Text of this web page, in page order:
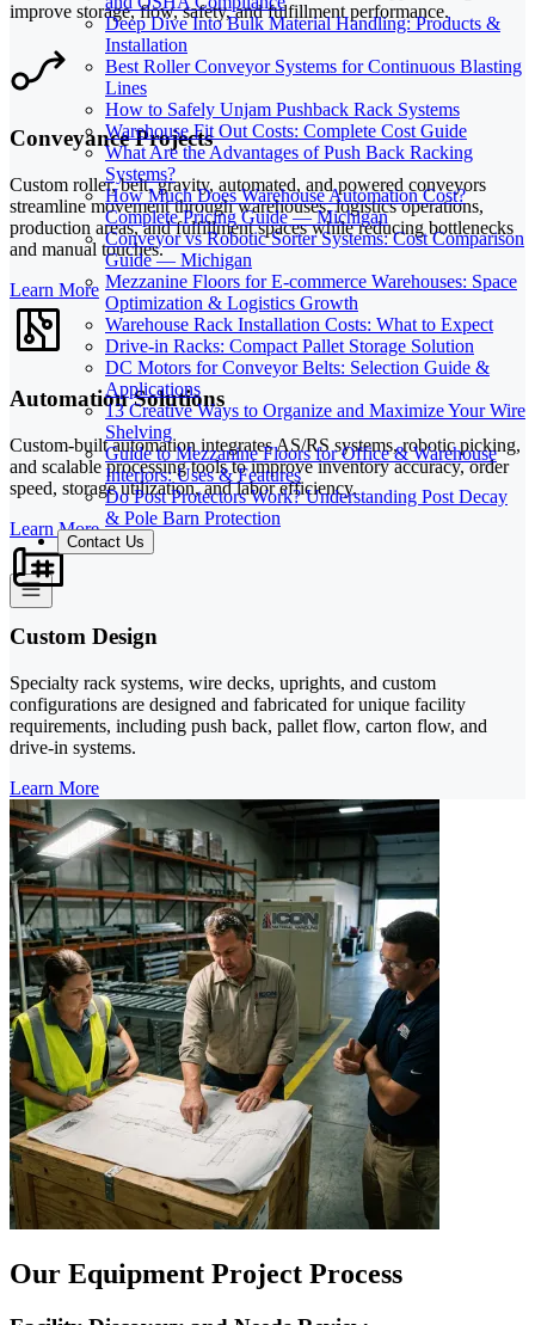
Deep Dive Into Bulk Material Handling: Products &
Installation
Best Roller Conveyor Systems for Continuous Blasting
Lines
How to Safely Unjam Pushback Rack Systems
Warehouse Fit Out Costs: Complete Cost Guide
What Are the Advantages of Push Back Racking
Systems?
How Much Does Warehouse Automation Cost?
Complete Pricing Guide — Michigan
Conveyor vs Robotic Sorter Systems: Cost Comparison
Guide — Michigan
Mezzanine Floors for E-commerce Warehouses: Space
Optimization & Logistics Growth
Warehouse Rack Installation Costs: What to Expect
Drive-in Racks: Compact Pallet Storage Solution
DC Motors for Conveyor Belts: Selection Guide &
Applications
13 Creative Ways to Organize and Maximize Your Wire
Shelving
Guide to Mezzanine Floors for Office & Warehouse
Interiors: Uses & Features
Do Post Protectors Work? Understanding Post Decay
& Pole Barn Protection
Contact Us
improve storage, flow, safety, and fulfillment performance.
Conveyance Projects
Custom roller, belt, gravity, automated, and powered conveyors
streamline movement through warehouses, logistics operations,
production areas, and fulfillment spaces while reducing bottlenecks
and manual touches.
Learn More
Automation Solutions
Custom-built automation integrates AS/RS systems, robotic picking,
and scalable processing tools to improve inventory accuracy, order
speed, storage utilization, and labor efficiency.
Learn More
Custom Design
Specialty rack systems, wire decks, uprights, and custom
configurations are designed and fabricated for unique facility
requirements, including push back, pallet flow, carton flow, and
drive-in systems.
Learn More
Our Equipment Project Process